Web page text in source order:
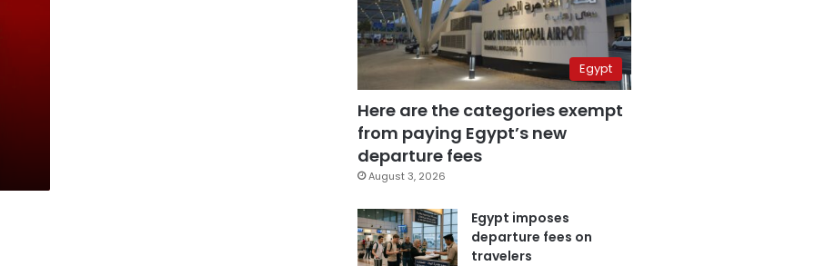
Egypt
Here are the categories exempt
from paying Egypt’s new
departure fees
August 3, 2026
Egypt imposes
departure fees on
travelers